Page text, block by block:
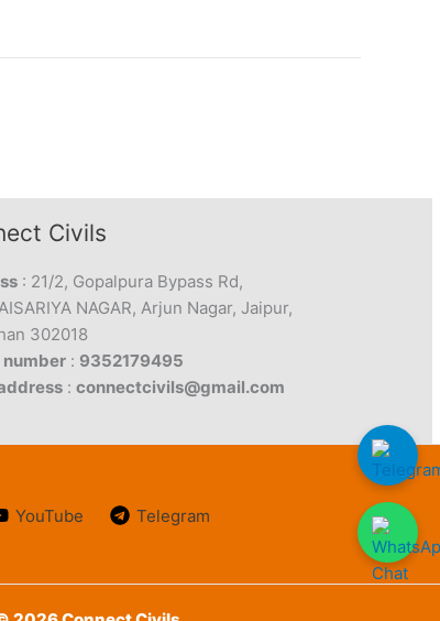
Civils
: 21/2, Gopalpura Bypass Rd,
NAGAR, Arjun Nagar, Jaipur,
302018
number : 9352179495
:connectcivils@gmail.com
YouTube Telegram